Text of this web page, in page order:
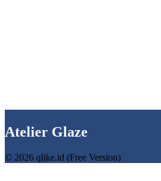
Atelier Glaze
© 2026 qlike.id (Free Version)